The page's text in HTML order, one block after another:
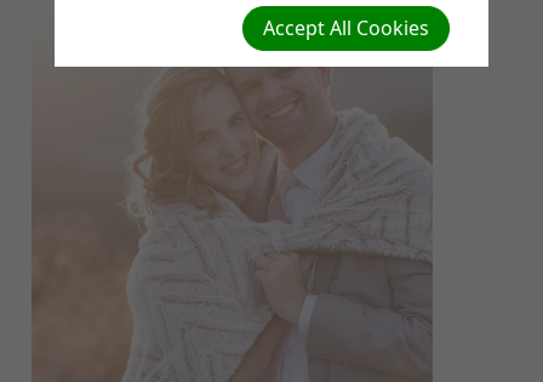
Accept All Cookies